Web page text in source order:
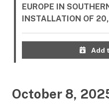
EUROPE IN
INSTALLATION OF
Add
October 8,